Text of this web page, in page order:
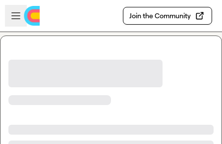
Skip to main content
Open sidebar
Join the Community